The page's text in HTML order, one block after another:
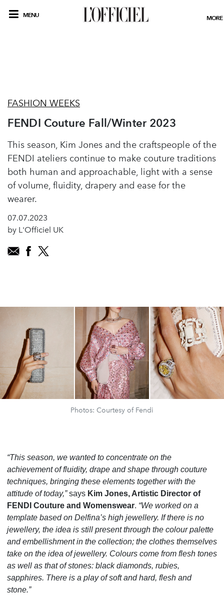
MENU MORE
FASHION WEEKS
FENDI Couture Fall/Winter 2023
This season, Kim Jones and the craftspeople of the
FENDI ateliers continue to make couture traditions
both human and approachable, light with a sense
of volume, fluidity, drapery and ease for the
wearer.
07.07.2023
by L'Officiel UK
Photos: Courtesy of Fendi
“This season, we wanted to concentrate on the
achievement of fluidity, drape and shape through couture
techniques, bringing these elements together with the
attitude of today,”says Kim Jones, Artistic Director of
FENDI Couture and Womenswear. “We worked on a
template based on Delfina’s high jewellery. If there is no
jewellery, the idea is still present through the colour palette
and embellishment in the collection; the clothes themselves
take on the idea of jewellery. Colours come from flesh tones
as well as that of stones: black diamonds, rubies,
sapphires. There is a play of soft and hard, flesh and
stone.”